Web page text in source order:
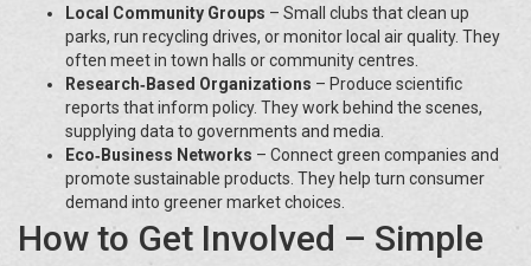
Local Community Groups – Small clubs that clean up
parks, run recycling drives, or monitor local air quality. They
often meet in town halls or community centres.
Research‑Based Organizations – Produce scientific
reports that inform policy. They work behind the scenes,
supplying data to governments and media.
Eco‑Business Networks – Connect green companies and
promote sustainable products. They help turn consumer
demand into greener market choices.
How to Get Involved – Simple